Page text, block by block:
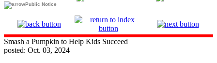
Public Notice
Smash a Pumpkin to Help Kids Succeed
posted: Oct. 03, 2024